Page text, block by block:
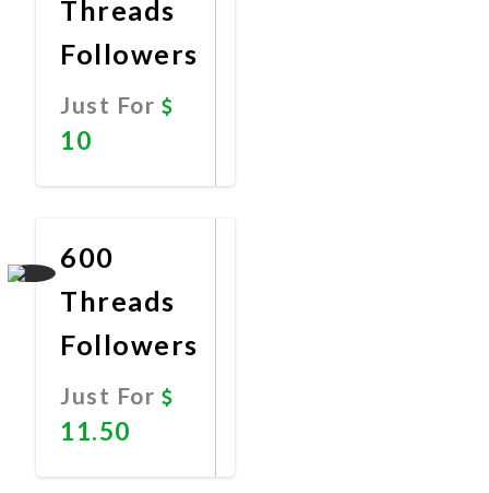
Threads
Followers
Just For
10
600
Threads
Followers
Just For
11.50